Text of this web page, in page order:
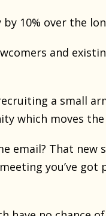
10% over the
and
a small
which moves
That new
you’ve got